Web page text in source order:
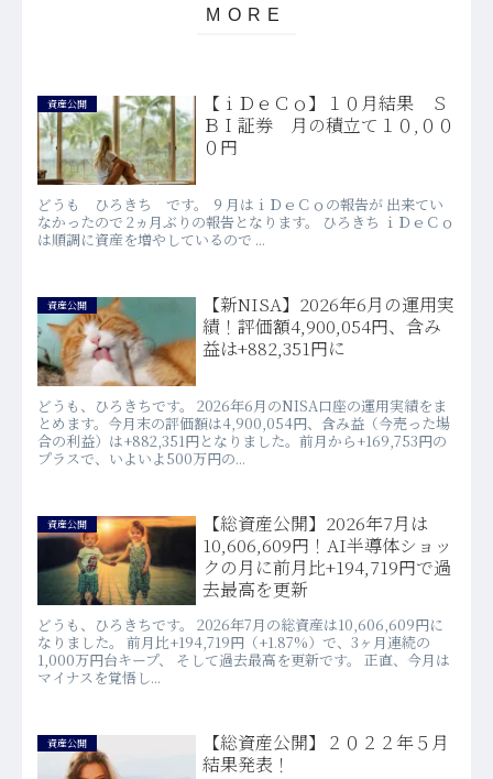
資産公開
【ｉＤｅＣｏ】１０月結果 Ｓ
ＢＩ証券 月の積立て１０,００
０円
どうも ひろきち です。 ９月はｉＤｅＣｏの報告が 出来てい
なかったので 2ヵ月ぶりの報告となります。 ひろきち ｉＤｅＣｏ
は順調に資産を増やしているので ...
資産公開
【新NISA】2026年6月の運用実
績！評価額4,900,054円、含み
益は+882,351円に
どうも、ひろきちです。 2026年6月のNISA口座の運用実績をま
とめます。今月末の評価額は4,900,054円、含み益（今売った場
合の利益）は+882,351円となりました。前月から+169,753円の
プラスで、いよいよ500万円の...
資産公開
【総資産公開】2026年7月は
10,606,609円！AI半導体ショッ
クの月に前月比+194,719円で過
去最高を更新
どうも、ひろきちです。 2026年7月の総資産は10,606,609円に
なりました。 前月比+194,719円（+1.87%）で、3ヶ月連続の
1,000万円台キープ、 そして過去最高を更新です。 正直、今月は
マイナスを覚悟し...
資産公開
【総資産公開】２０２２年５月
結果発表！